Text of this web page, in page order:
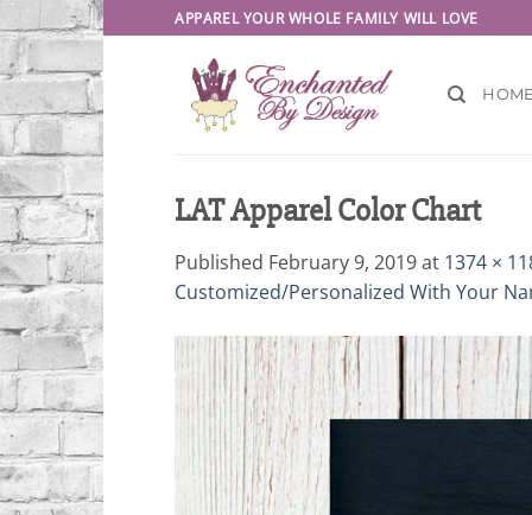
Skip
to
content
APPAREL YOUR WHOLE FAMILY WILL LOVE
HOME
LAT Apparel Color Chart
Published February 9, 2019at 1374 ×
Customized/Personalized With Your